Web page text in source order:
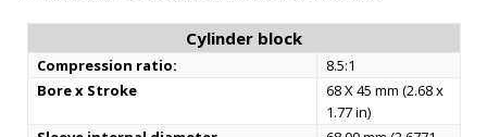
Cylinder block
Compression ratio:
8.5:1
Bore x Stroke
68 X 45 mm (2.68 x
1.77 in)